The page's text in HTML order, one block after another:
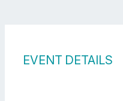
EVENT DETAILS